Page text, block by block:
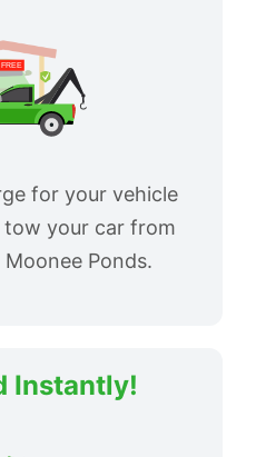
for your vehicle
tow your car from
Ponds.
Instantly!